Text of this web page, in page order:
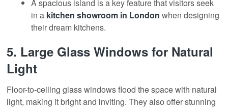
A spacious island is a key feature that visitors seek
in a kitchen showroom in London when designing
their dream kitchens.
5. Large Glass Windows for Natural
Light
Floor-to-ceiling glass windows flood the space with natural
light, making it bright and inviting. They also offer stunning